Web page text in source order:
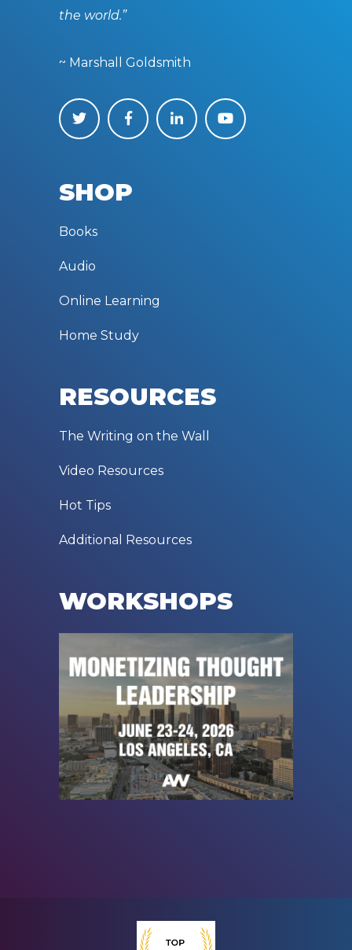
the world.”
~ Marshall Goldsmith
SHOP
Books
Audio
Online Learning
Home Study
RESOURCES
The Writing on the Wall
Video Resources
Hot Tips
Additional Resources
WORKSHOPS